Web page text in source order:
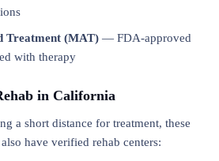
Treatment (MAT) — FDA-approved
with therapy
in California
a short distance for treatment, these
have verified rehab centers: